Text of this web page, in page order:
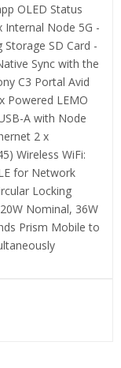
OLED Status
Internal Node 5G -
Storage SD Card -
Sync with the
C3 Portal Avid
Powered LEMO
A with Node
2 x
Wireless WiFi:
for Network
Locking
Nominal, 36W
Prism Mobile to